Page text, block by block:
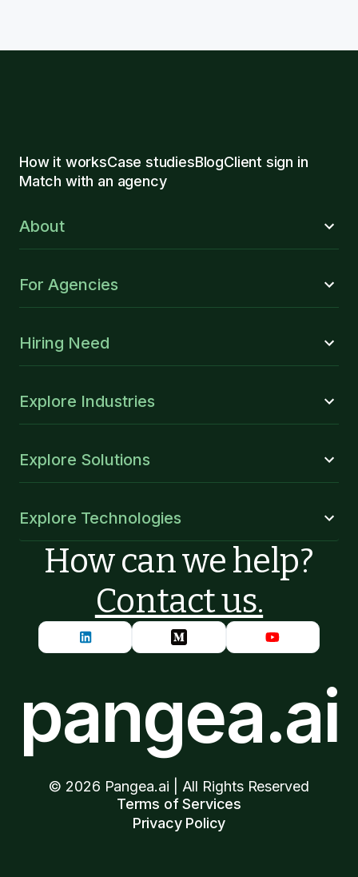
How it worksCase studiesBlogClient sign in
Match with an agency
About
For Agencies
Hiring Need
Explore Industries
Explore Solutions
Explore Technologies
How can we help?
Contact us.
pangea.ai
© 2026 Pangea.ai | All Rights Reserved
Terms of Services
Privacy Policy